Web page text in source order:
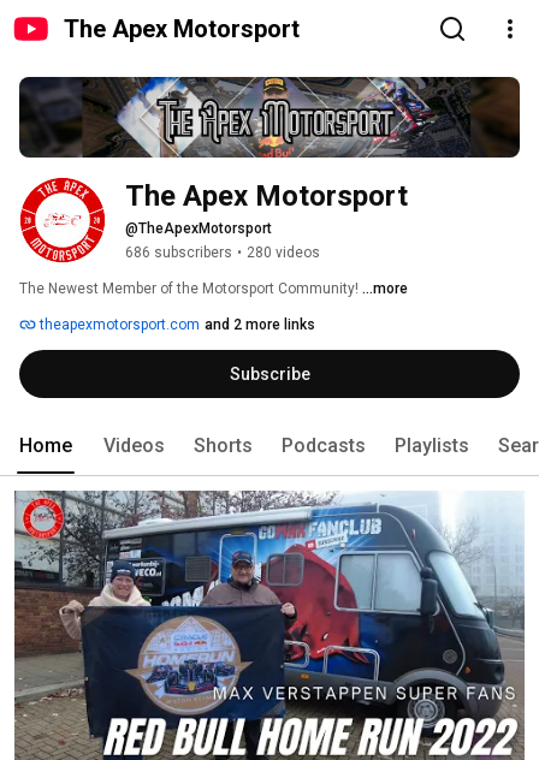
The Apex Motorsport
The Apex Motorsport
@TheApexMotorsport
686 subscribers • 280 videos
The Newest Member of the Motorsport Community! ...more
theapexmotorsport.com and 2 more links
Subscribe
Home Videos Shorts Podcasts Playlists